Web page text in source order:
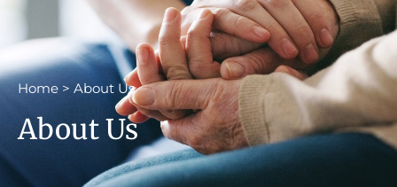
Home > About Us
About Us